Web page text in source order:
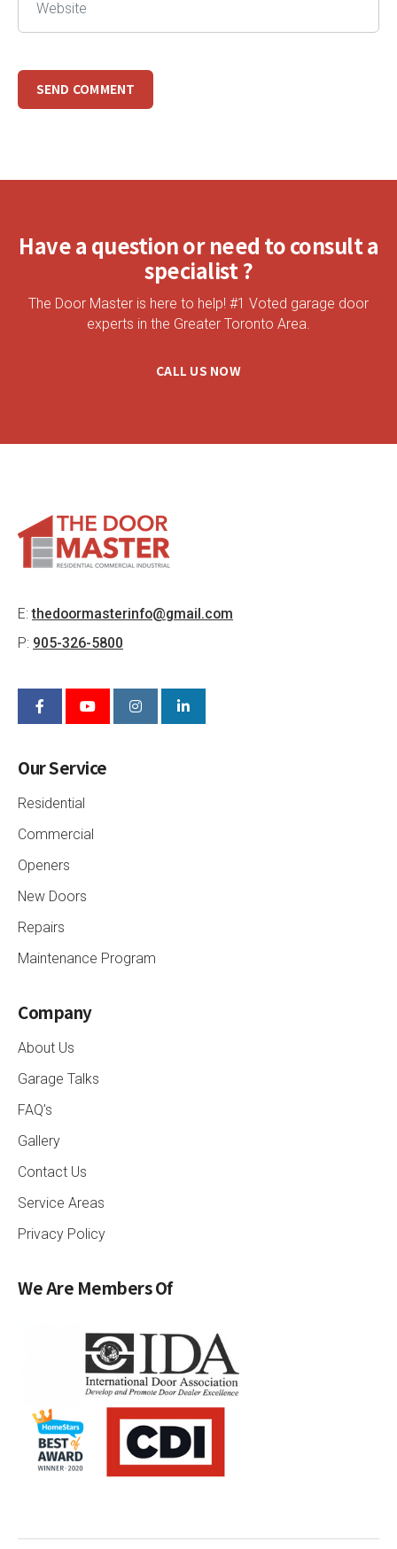
Have a question or need to consult a
specialist ?
The Door Master is here to help! #1 Voted garage door
experts in the Greater Toronto Area.
CALL US NOW
E:thedoormasterinfo@gmail.com
P: 905-326-5800
Our Service
Residential
Commercial
Openers
New Doors
Repairs
Maintenance Program
Company
About Us
Garage Talks
FAQ’s
Gallery
Contact Us
Service Areas
Privacy Policy
We Are Members Of